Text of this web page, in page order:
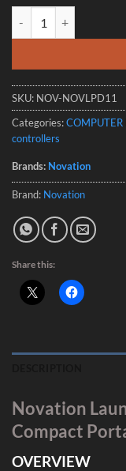
SKU: NOV-NOVLPD11
Categories:COMPUTER
controllers
Brands: Novation
Brand: Novation
Share this:
Novation
Compact
OVERVIEW